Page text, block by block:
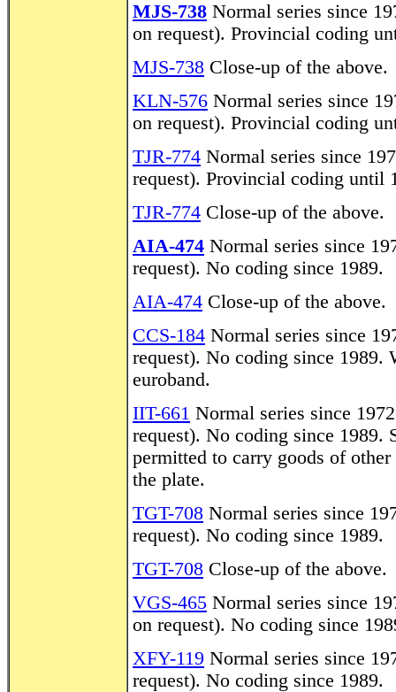
MJS-738 Normal series since
on request). Provincial coding
MJS-738 Close-up of the above.
KLN-576 Normal series since
on request). Provincial coding
TJR-774 Normal series since
request). Provincial coding until
TJR-774 Close-up of the above.
AIA-474 Normal series since
request). No coding since 1989.
AIA-474 Close-up of the above.
CCS-184 Normal series since
request). No coding since
euroband.
IIT-661 Normal series since
request). No coding since 1989.
permitted to carry goods of
the plate.
TGT-708 Normal series since
request). No coding since 1989.
TGT-708 Close-up of the above.
VGS-465 Normal series since
on request). No coding since
XFY-119 Normal series since
request). No coding since 1989.